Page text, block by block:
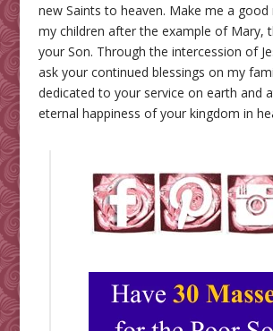
new Saints to heaven. Make me a
my children after the example of Mary,
your Son. Through the intercession of
ask your continued blessings on my
dedicated to your service on earth and
eternal happiness of your kingdom in